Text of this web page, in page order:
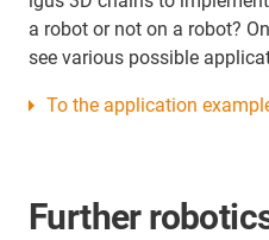
a robot or not on a robot?
see various possible
To the application
Further